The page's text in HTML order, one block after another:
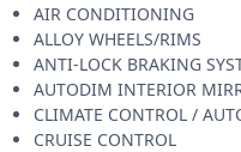
AIR CONDITIONING
ALLOY WHEELS/RIMS
ANTI-LOCK BRAKING
AUTODIM INTERIOR
CLIMATE CONTROL /
CRUISE CONTROL